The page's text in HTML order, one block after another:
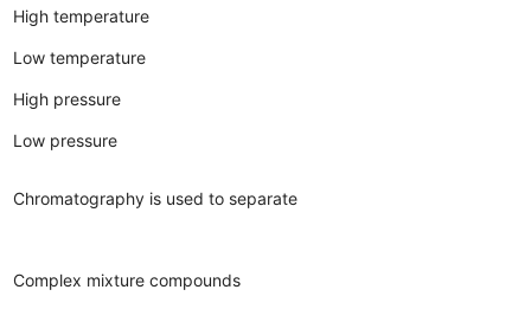
High temperature
Low temperature
High pressure
Low pressure
Chromatography is used to separate
Complex mixture compounds